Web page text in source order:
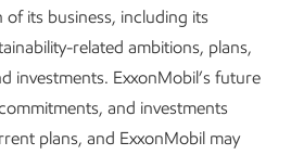
its business, including its
related ambitions, plans,
investments. ExxonMobil’s future
and investments
plans, and ExxonMobil may